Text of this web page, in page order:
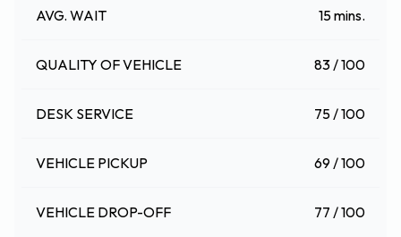
AVG. WAIT 15 mins.
QUALITY OF VEHICLE 83 / 100
DESK SERVICE 75 / 100
VEHICLE PICKUP 69 / 100
VEHICLE DROP-OFF 77 / 100